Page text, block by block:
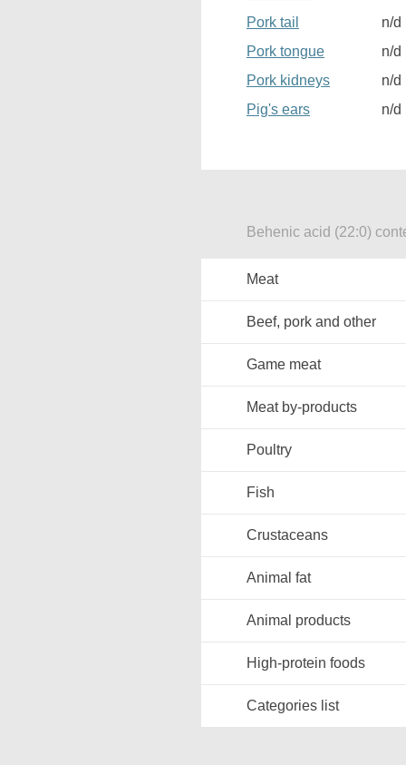
Pork tail
n/d
Pork tongue
n/d
Pork kidneys
n/d
Pig's ears
n/d
Behenic acid (22:0)
Meat
Beef, pork and other
Game meat
Meat by-products
Poultry
Fish
Crustaceans
Animal fat
Animal products
High-protein foods
Categories list